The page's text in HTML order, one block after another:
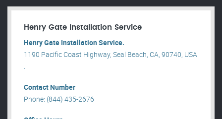
Henry Gate Installation Service
Henry Gate Installation Service.
1190 Pacific Coast Highway, Seal Beach, CA, 90740, USA
.
Contact Number
Phone: (844) 435-2676